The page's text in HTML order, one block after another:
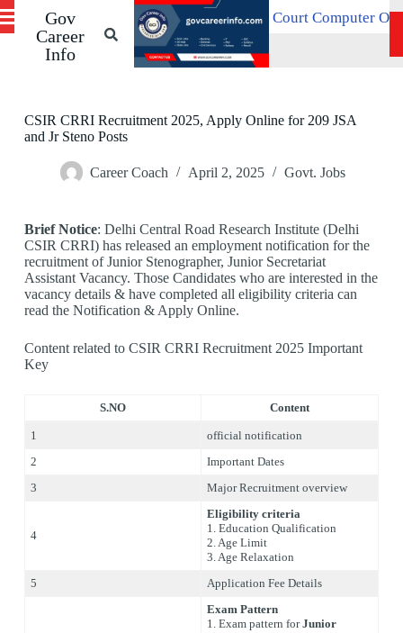
Gov
Career
Info
2026 Patna High Court Computer Operator
CSIR CRRI Recruitment 2025, Apply Online for 209 JSA
and Jr Steno Posts
Career Coach April 2, 2025 Govt. Jobs
Brief Notice: Delhi Central Road Research Institute (Delhi
CSIR CRRI) has released an employment notification for the
recruitment of Junior Stenographer, Junior Secretariat
Assistant Vacancy. Those Candidates who are interested in the
vacancy details & have completed all eligibility criteria can
read the Notification & Apply Online.
Content related to CSIR CRRI Recruitment 2025 Important
Key
S.NO Content
1
official notification
2
Important Dates
3
Major Recruitment overview
4
Eligibility criteria
1. Education Qualification
2. Age Limit
3. Age Relaxation
5
Application Fee Details
Exam Pattern
1. Exam pattern forJunior